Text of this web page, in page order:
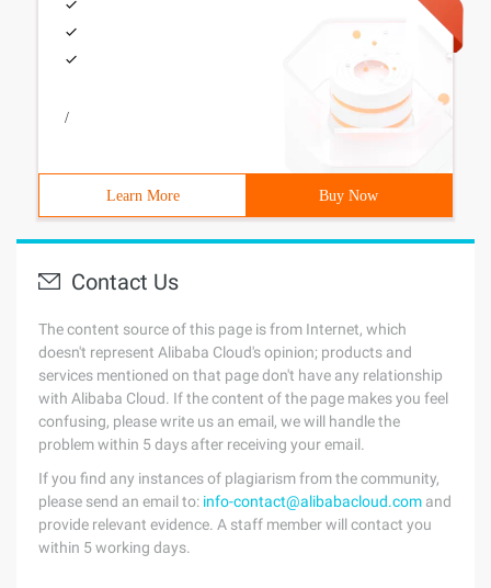
/
Learn More Buy Now
Contact Us
The content source of this page is from Internet, which
doesn't represent Alibaba Cloud's opinion; products and
services mentioned on that page don't have any relationship
with Alibaba Cloud. If the content of the page makes you feel
confusing, please write us an email, we will handle the
problem within 5 days after receiving your email.
If you find any instances of plagiarism from the community,
please send an email to: info-contact@alibabacloud.com and
provide relevant evidence. A staff member will contact you
within 5 working days.